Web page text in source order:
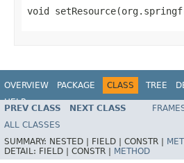
void
OVERVIEW PACKAGE CLASS TREE
HELP
PREV CLASS NEXT CLASS
ALL CLASSES
SUMMARY: NESTED | FIELD | CONSTR |
DETAIL: FIELD | CONSTR | METHOD